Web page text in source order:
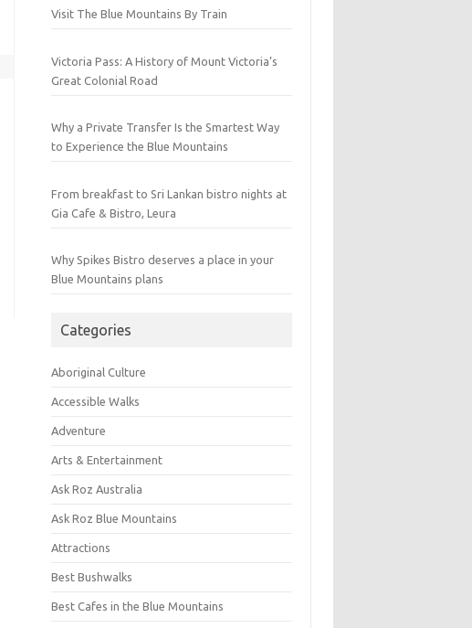
Visit The Blue Mountains By Train
Victoria Pass: A History of Mount Victoria’s
Great Colonial Road
Why a Private Transfer Is the Smartest Way
to Experience the Blue Mountains
From breakfast to Sri Lankan bistro nights at
Gia Cafe & Bistro, Leura
Why Spikes Bistro deserves a place in your
Blue Mountains plans
Categories
Aboriginal Culture
Accessible Walks
Adventure
Arts & Entertainment
Ask Roz Australia
Ask Roz Blue Mountains
Attractions
Best Bushwalks
Best Cafes in the Blue Mountains